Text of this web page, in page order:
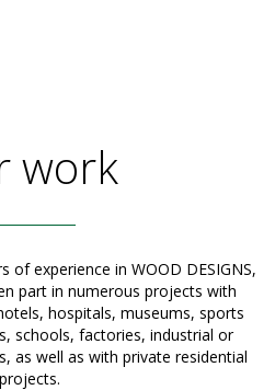
work
of experience in WOOD DESIGNS,
part in numerous projects with
hospitals, museums, sports
schools, factories, industrial or
as well as with private residential
projects.